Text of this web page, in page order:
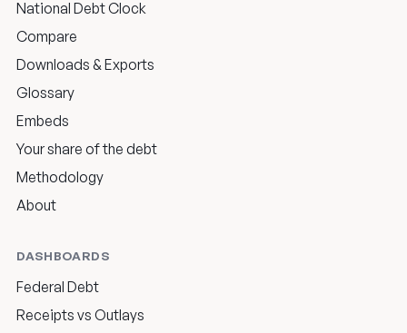
National Debt Clock
Compare
Downloads & Exports
Glossary
Embeds
Your share of the debt
Methodology
About
DASHBOARDS
Federal Debt
Receipts vs Outlays